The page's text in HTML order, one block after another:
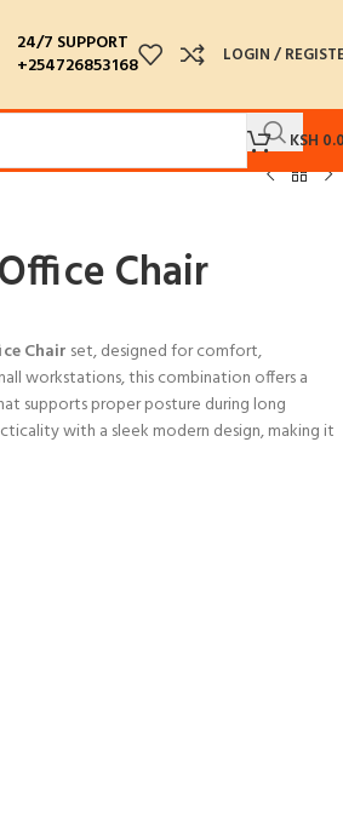
24/7 SUPPORT
+254726853168
LOGIN /
KSH
Chair
Chair set, designed for comfort,
workstations, this combination offers a
supports proper posture during long
with a sleek modern design, making it